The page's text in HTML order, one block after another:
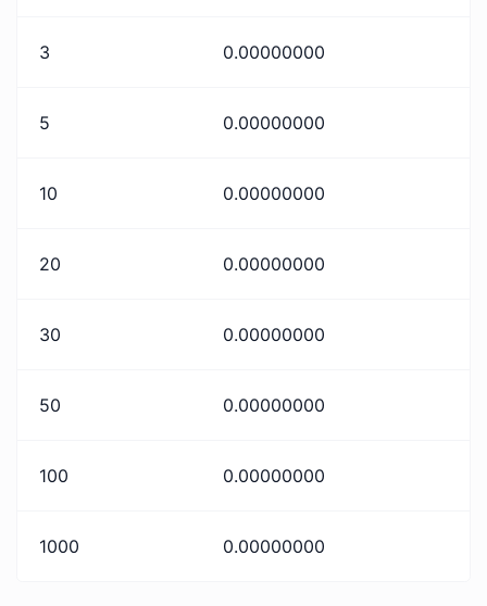
3 0.00000000
5 0.00000000
10 0.00000000
20 0.00000000
30 0.00000000
50 0.00000000
100 0.00000000
1000 0.00000000